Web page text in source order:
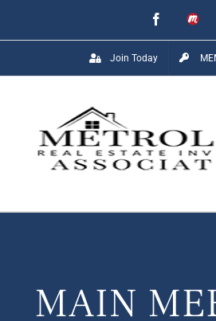
to
Facebook
Join Today
MAIN